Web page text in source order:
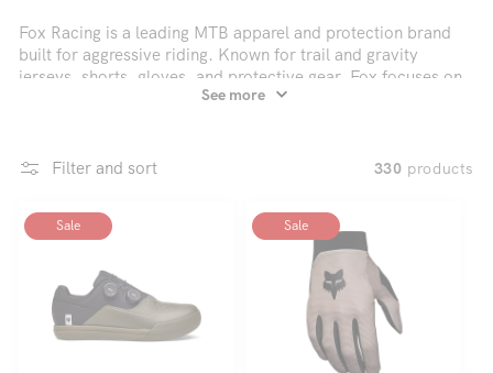
o
l
c
Fox Racing is a leading MTB apparel and protection brand
built for aggressive riding. Known for trail and gravity
jerseys, shorts, gloves, and protective gear, Fox focuses on
mobility, durability, and ventilation. Designs are heavily
and want gear that performs under repeated hard use.
See more
Filter and sort 330 products
Sale Sale